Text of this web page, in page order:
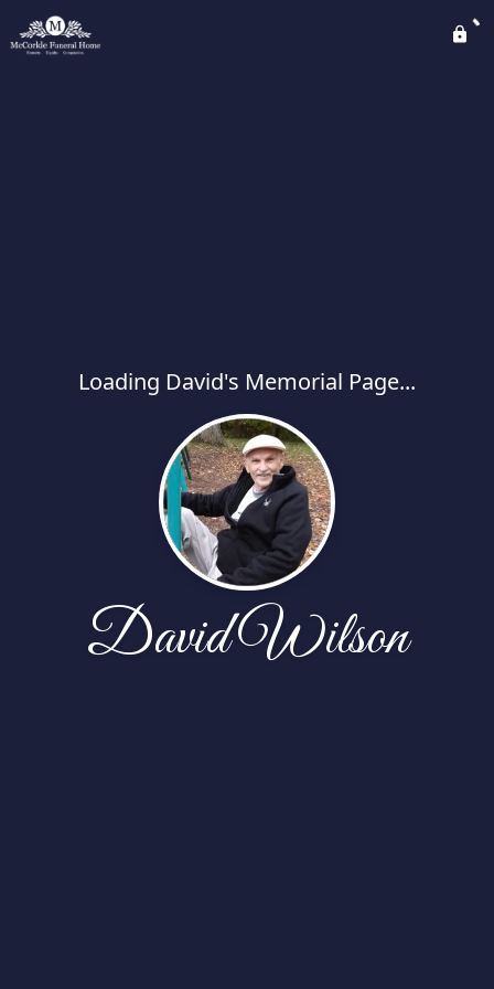
Loading David's Memorial Page...
David Wilson